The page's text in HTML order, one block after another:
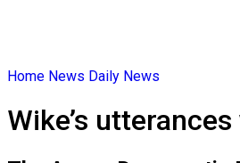
Home News Daily News
Wike’s